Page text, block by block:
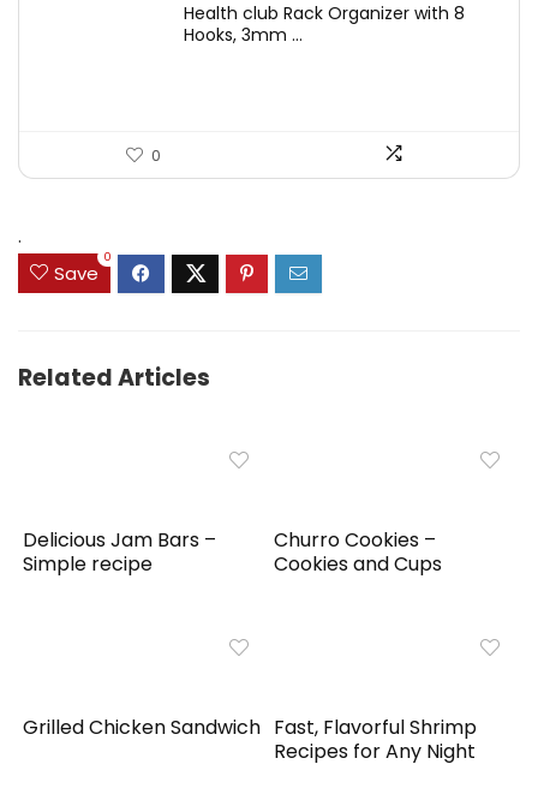
was: is:
Health club Rack Organizer with 8
Hooks, 3mm ...
0
.
Save
0
Related Articles
Delicious Jam Bars –
Simple recipe
Churro Cookies –
Cookies and Cups
Grilled Chicken Sandwich Fast, Flavorful Shrimp
Recipes for Any Night